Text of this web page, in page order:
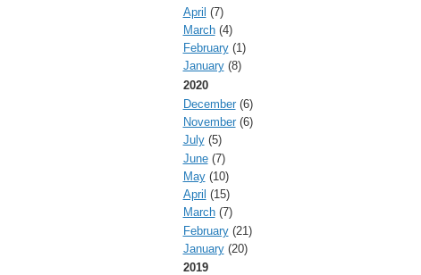
April (7)
March(4)
February(1)
January(8)
2020
December(6)
November(6)
July(5)
June(7)
May(10)
April (15)
March(7)
February(21)
January(20)
2019